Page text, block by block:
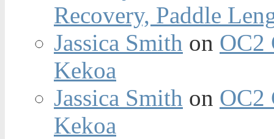
Recovery, Paddle
Jassica Smith on OC2
Kekoa
Jassica Smith on OC2
Kekoa